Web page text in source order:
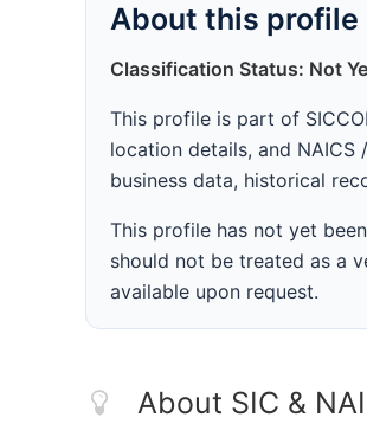
About this profile
Classification Status: Not
This profile is part of
location details, and
business data, historical
This profile has not yet
should not be treated as a
available upon request.
About SIC &